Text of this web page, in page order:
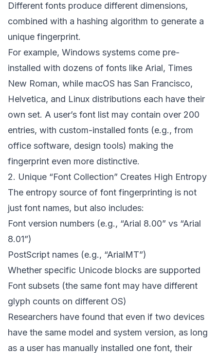
Different fonts produce different dimensions,
combined with a hashing algorithm to generate a
unique fingerprint.
For example, Windows systems come pre-
installed with dozens of fonts like Arial, Times
New Roman, while macOS has San Francisco,
Helvetica, and Linux distributions each have their
own set. A user’s font list may contain over 200
entries, with custom-installed fonts (e.g., from
office software, design tools) making the
fingerprint even more distinctive.
2. Unique “Font Collection” Creates High Entropy
The entropy source of font fingerprinting is not
just font names, but also includes:
Font version numbers (e.g., “Arial 8.00” vs “Arial
8.01”)
PostScript names (e.g., “ArialMT”)
Whether specific Unicode blocks are supported
Font subsets (the same font may have different
glyph counts on different OS)
Researchers have found that even if two devices
have the same model and system version, as long
as a user has manually installed one font, their